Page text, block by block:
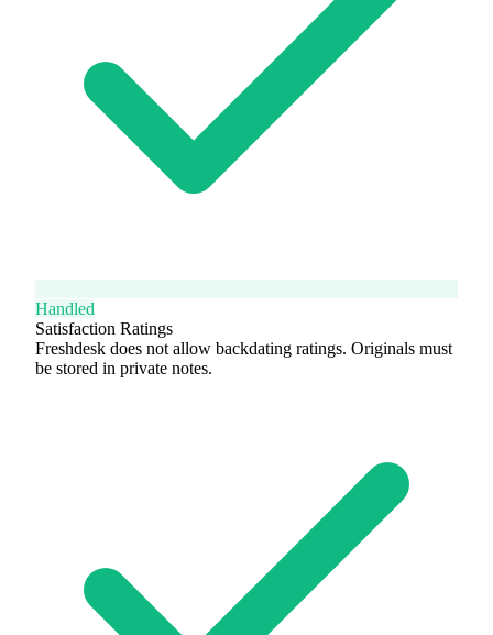
Handled
Satisfaction Ratings
Freshdesk does not allow backdating ratings. Originals must
be stored in private notes.